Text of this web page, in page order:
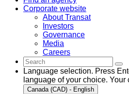
Corporate website
About Transat
Investors
Governance
Media
Careers
Language selection. Press
language of your choice. Your
Canada (CAD) - English